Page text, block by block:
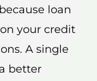
loan
your credit
A single
better